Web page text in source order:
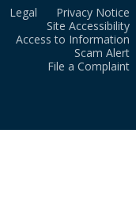
Legal
Privacy Notice
Site Accessibility
Access to Information
Scam Alert
File a Complaint